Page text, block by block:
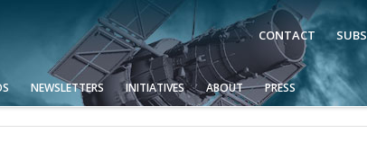
CONTACT
NEWSLETTERS INITIATIVES ABOUT PRESS